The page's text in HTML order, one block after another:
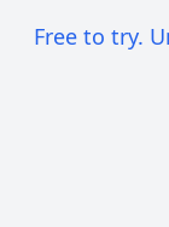
Free to try.